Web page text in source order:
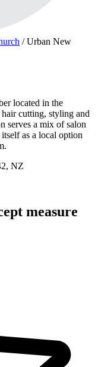
/ Urban New
located in the
cutting, styling and
serves a mix of salon
as a local option
NZ
measure